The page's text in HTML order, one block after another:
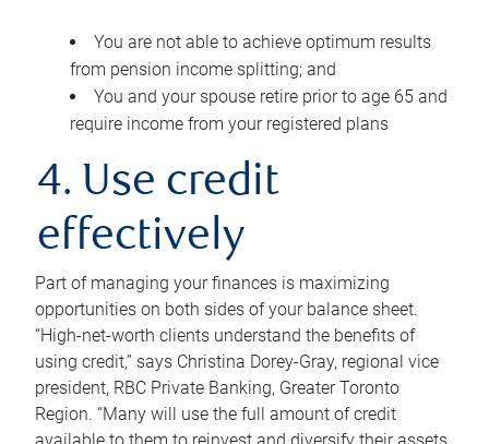
You are not able to achieve optimum results
from pension income splitting; and
You and your spouse retire prior to age 65 and
require income from your registered plans
4. Use credit
effectively
Part of managing your finances is maximizing
opportunities on both sides of your balance sheet.
“High-net-worth clients understand the benefits of
using credit,” says Christina Dorey-Gray, regional vice
president, RBC Private Banking, Greater Toronto
Region. “Many will use the full amount of credit
available to them to reinvest and diversify their assets,